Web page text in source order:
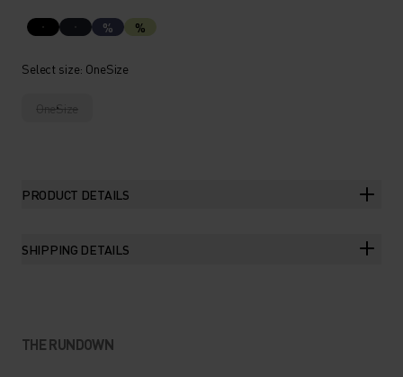
% %
Select size: OneSize
OneSize
PRODUCT DETAILS
SHIPPING DETAILS
THE RUNDOWN